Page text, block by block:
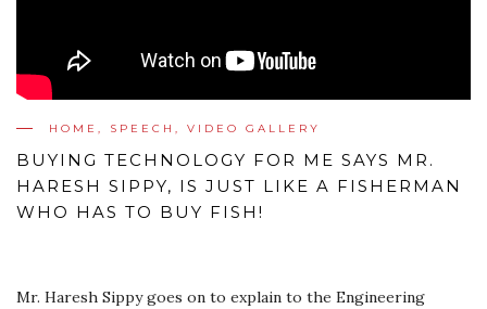
HOME , SPEECH , VIDEO GALLERY
BUYING TECHNOLOGY FOR ME SAYS MR.
HARESH SIPPY, IS JUST LIKE A FISHERMAN
WHO HAS TO BUY FISH!
Mr. Haresh Sippy goes on to explain to the Engineering